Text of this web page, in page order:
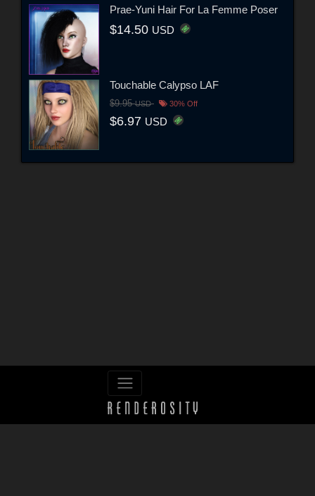
Prae-Yuni Hair For La Femme Poser
$14.50 USD
Touchable Calypso LAF
$9.95USD 30% Off
$6.97 USD